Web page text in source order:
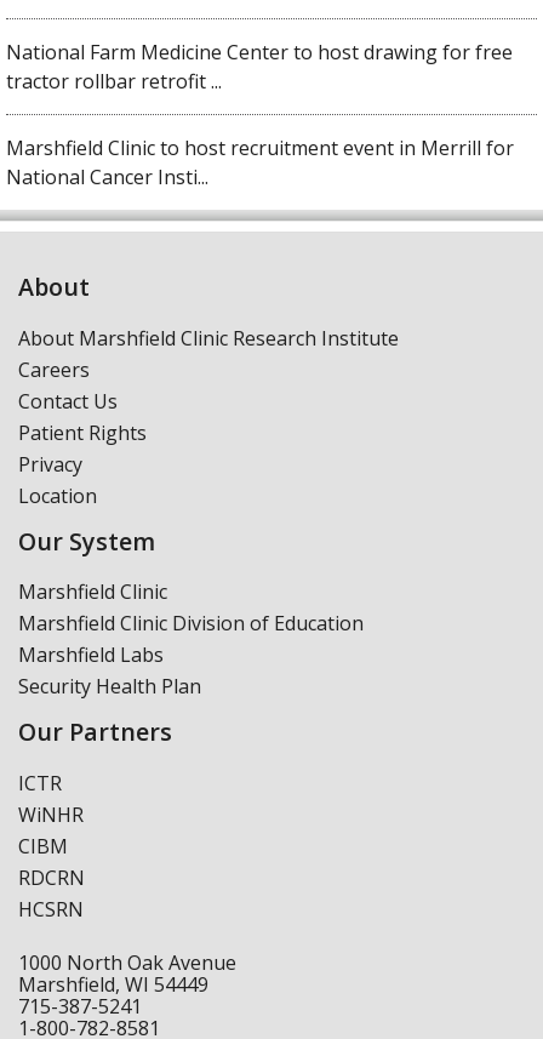
National Farm Medicine Center to host drawing for free
tractor rollbar retrofit ...
Marshfield Clinic to host recruitment event in Merrill for
National Cancer Insti...
About
About Marshfield Clinic Research Institute
Careers
Contact Us
Patient Rights
Privacy
Location
Our System
Marshfield Clinic
Marshfield Clinic Division of Education
Marshfield Labs
Security Health Plan
Our Partners
ICTR
WiNHR
CIBM
RDCRN
HCSRN
1000 North Oak Avenue
Marshfield, WI 54449
715-387-5241
1-800-782-8581